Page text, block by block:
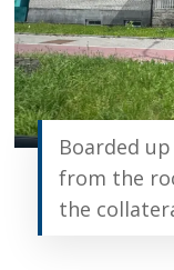
Boarded
from the
the